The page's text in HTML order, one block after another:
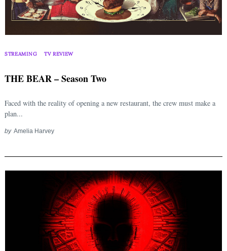
STREAMING TV REVIEW
THE BEAR – Season Two
Faced with the reality of opening a new restaurant, the crew must make a
plan...
by Amelia Harvey